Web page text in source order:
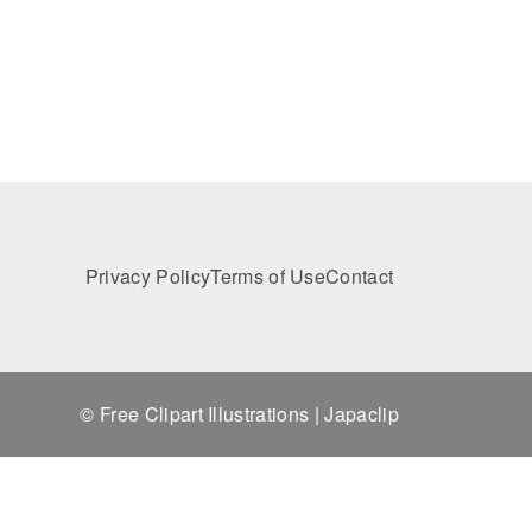
Privacy PolicyTerms of UseContact
© Free Clipart Illustrations | Japaclip